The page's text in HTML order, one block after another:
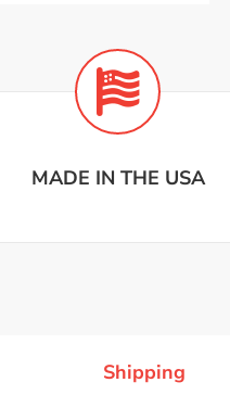
MADE IN THE USA
Shipping